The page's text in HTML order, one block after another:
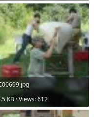
KB · Views: 612